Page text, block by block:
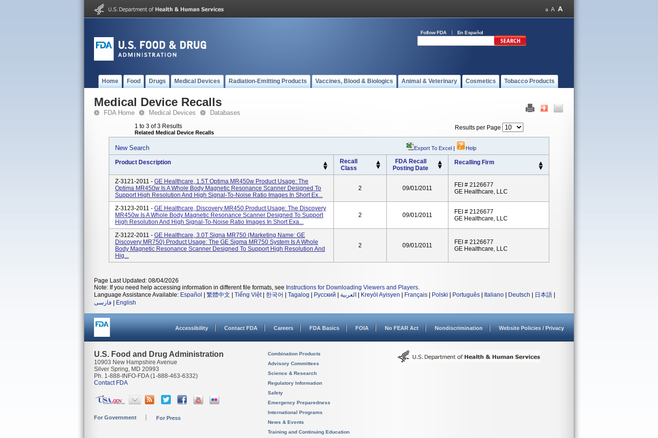
Follow FDA En Español
Home Food Drugs Medical Devices Radiation-Emitting Products Vaccines, Blood & Biologics Animal & Veterinary Cosmetics Tobacco Products
Medical Device Recalls
FDA Home Medical Devices Databases
1 to 3 of 3 Results
Related Medical Device Recalls
Results per Page
New Search Export To Excel | Help
Product Description
Recall
Class
FDA Recall
Posting Date
Recalling Firm
Z-3121-2011 - GE Healthcare, 1.5T Optima MR450w Product Usage: The
Optima MR450w Is A Whole Body Magnetic Resonance Scanner Designed To
Support High Resolution And High Signal-To-Noise Ratio Images In Short Ex...
2 09/01/2011
FEI # 2126677
GE Healthcare, LLC
Z-3123-2011 - GE Healthcare, Discovery MR450 Product Usage: The Discovery
MR450w Is A Whole Body Magnetic Resonance Scanner Designed To Support
High Resolution And High Signal-To-Noise Ratio Images In Short Exa...
2 09/01/2011
FEI # 2126677
GE Healthcare, LLC
Z-3122-2011 - GE Healthcare, 3.0T Signa MR750 (Marketing Name: GE
Discovery MR750) Product Usage: The GE Sigma MR750 System Is A Whole
Body Magnetic Resonance Scanner Designed To Support High Resolution And
Hig...
2 09/01/2011
FEI # 2126677
GE Healthcare, LLC
Page Last Updated: 08/04/2026
Note: If you need help accessing information in different file formats, see Instructions for Downloading Viewers and Players.
Language Assistance Available: Español 繁體中文 Tiếng Việt| 한국어 Tagalog Русский العربية Kreyòl Ayisyen Français Polski Português Italiano Deutsch 日本語
فارسی
English
Accessibility Contact FDA Careers FDA Basics FOIA No FEAR Act Nondiscrimination Website Policies / Privacy
U.S. Food and Drug Administration
10903 New Hampshire Avenue
Silver Spring, MD 20993
Ph. 1-888-INFO-FDA (1-888-463-6332)
Contact FDA
For Government For Press
Combination Products
Advisory Committees
Science & Research
Regulatory Information
Safety
Emergency Preparedness
International Programs
News & Events
Training and Continuing Education